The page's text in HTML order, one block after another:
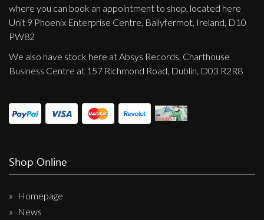
where you can book an appointment to shop, located here
Unit 9 Phoenix Enterprise Centre, Ballyfermot, Ireland, D10
PW82
We also have stock here at Absys Records, Charthouse
Business Centre at 157 Richmond Road, Dublin, D03 R2R8
Shop Online
Homepage
News